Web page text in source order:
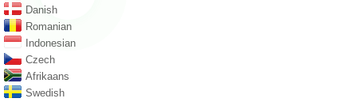
Danish
Romanian
Indonesian
Czech
Afrikaans
Swedish